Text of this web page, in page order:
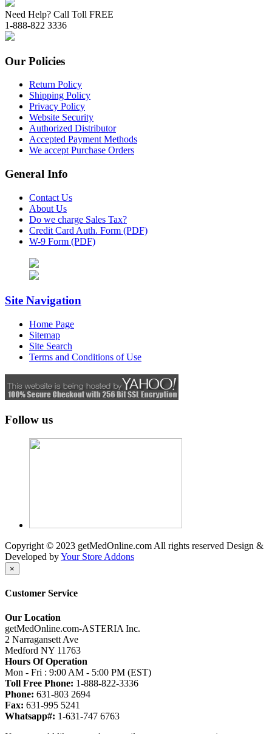
Need Help? Call Toll FREE
1-888-822 3336
Our Policies
Return Policy
Shipping Policy
Privacy Policy
Website Security
Authorized Distributor
Accepted Payment Methods
We accept Purchase Orders
General Info
Contact Us
About Us
Do we charge Sales Tax?
Credit Card Auth. Form (PDF)
W-9 Form (PDF)
Site Navigation
Home Page
Sitemap
Site Search
Terms and Conditions of Use
Follow us
Copyright © 2023 getMedOnline.com All rights reserved Design &
Developed byYour Store Addons
×
Customer Service
Our Location
getMedOnline.com-ASTERIA Inc.
2 Narragansett Ave
Medford NY 11763
Hours Of Operation
Mon - Fri : 9:00 AM - 5:00 PM (EST)
Toll Free Phone: 1-888-822-3336
Phone: 631-803 2694
Fax: 631-995 5241
Whatsapp#: 1-631-747 6763